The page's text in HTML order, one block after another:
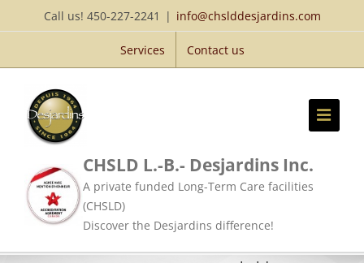
to
Call us! 450-227-2241 | info@chslddesjardins.com
Services Contact us
CHSLD L.-B.- Desjardins Inc.
A private funded Long-Term Care facilities
(CHSLD)
Discover the Desjardins difference!